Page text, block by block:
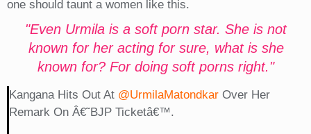
one should taunt a women like this.
"Even Urmila is a soft porn star. She is not
known for her acting for sure, what is she
known for? For doing soft porns right."
Kangana Hits Out At @UrmilaMatondkarOver Her
Remark On Â€˜BJP Ticketâ€™.